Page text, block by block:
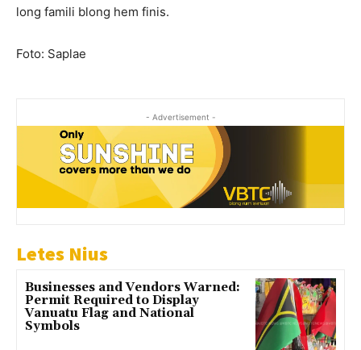
long famili blong hem finis.
Foto: Saplae
- Advertisement -
Letes Nius
Businesses and Vendors Warned:
Permit Required to Display
Vanuatu Flag and National
Symbols